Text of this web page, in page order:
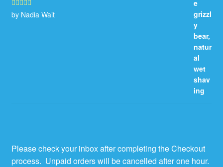
Rated5out
by Nadia Wait
Please check your inbox after completing the Checkout
process. Unpaid orders will be cancelled after one hour.